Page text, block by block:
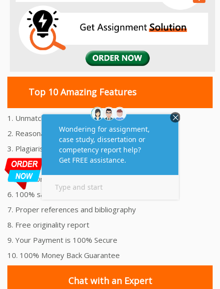
Top 10 Amazing Features
1. Unmatched Quality Assignments Help
2. Reasonably Priced Assignment Help
3. Plagiarism free Assignments Help
4. On time Delivery Assignment
5. 24x7 Online Assignment Support
6. 100% satisfaction assignment help
7. Proper references and bibliography
8. Free originality report
9. Your Payment is 100% Secure
10. 100% Money Back Guarantee
Chat with an Expert